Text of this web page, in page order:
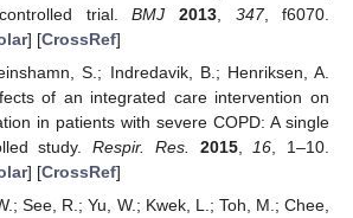
controlled trial.BMJ 2013, 347, f6070.
] [CrossRef]
S.; Indredavik, B.; Henriksen, A.
of an integrated care intervention on
in patients with severe COPD: A single
study.Respir. Res. 2015, 16 , 1–10.
] [CrossRef]
See, R.; Yu, W.; Kwek, L.; Toh, M.; Chee,